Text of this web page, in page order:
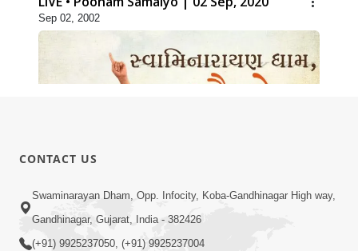
Sep 02, 2002
Swaminarayan Dham Samaiyo Live (07-05-
2017)
May 07, 2017
CONTACT US
Swaminarayan Dham, Opp. Infocity, Koba-Gandhinagar High way,
Gandhinagar, Gujarat, India - 382426
(+91) 9925237050, (+91) 9925237004